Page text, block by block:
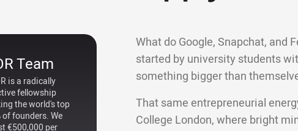
Team
is a radically
fellowship
the world's top
of founders. We
€500,000 per
What do Google, Snapchat, and
started by university students
something bigger than
That same entrepreneurial
College London, where bright